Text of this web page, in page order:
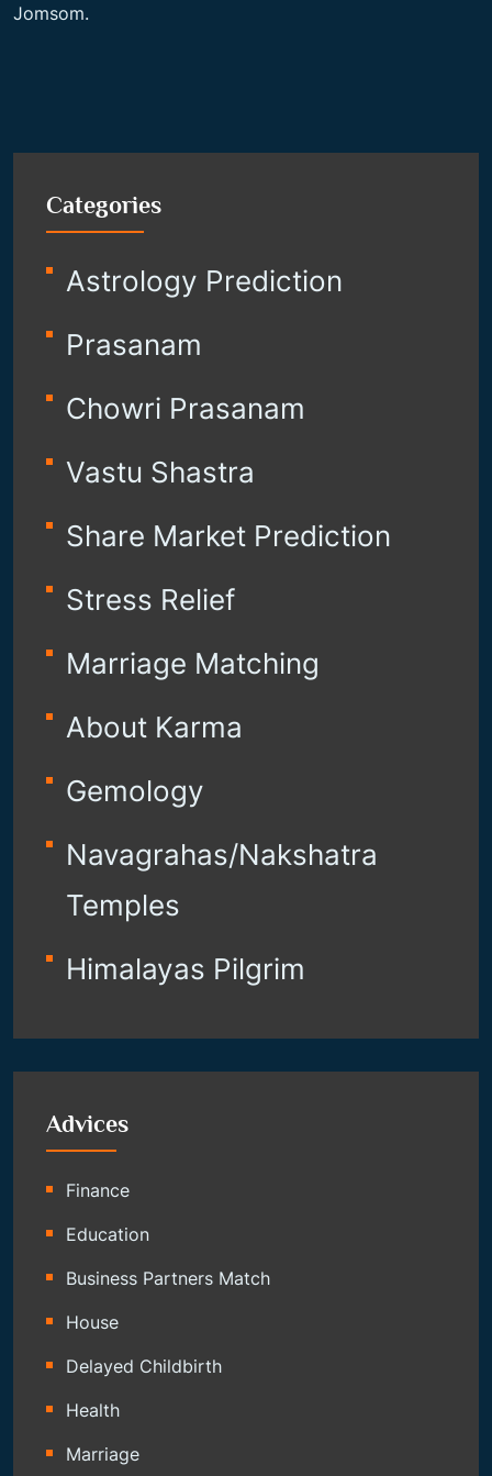
Jomsom.
Categories
Astrology Prediction
Prasanam
Chowri Prasanam
Vastu Shastra
Share Market Prediction
Stress Relief
Marriage Matching
About Karma
Gemology
Navagrahas/Nakshatra
Temples
Himalayas Pilgrim
Advices
Finance
Education
Business Partners Match
House
Delayed Childbirth
Health
Marriage